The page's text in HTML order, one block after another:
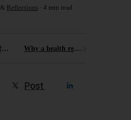
& Reflections 4 min read
Finding gluten free options in the Blue Mountains in 2025 Why a health retreat like Elysia might just be what you need
Post